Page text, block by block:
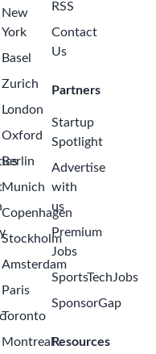
New
York
Basel
Zurich
London
Oxford
Berlin
Munich
Copenhagen
Stockholm
Amsterdam
Paris
Toronto
Montreal
RSS
Contact
Us
Partners
Startup
Spotlight
Advertise
with
us
Premium
Jobs
SportsTechJobs
SponsorGap
Resources